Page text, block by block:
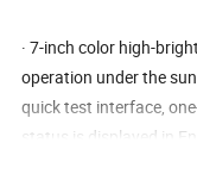
· 7-inch color high-
operation under the
quick test interface,
status is displayed in
waveform are